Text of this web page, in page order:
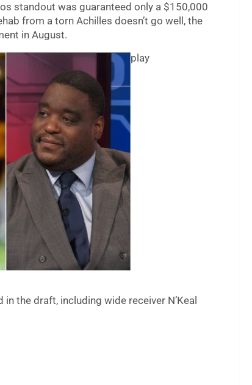
standout was guaranteed only a $150,000
from a torn Achilles doesn’t go well, the
in August.
play
the draft, including wide receiver N’Keal